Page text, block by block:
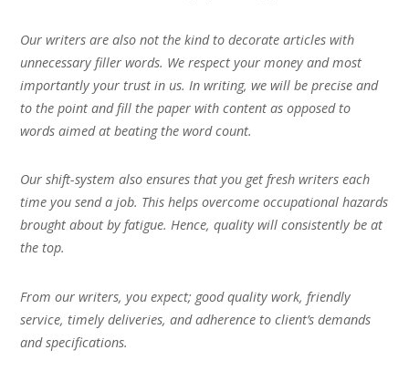
Our writers are also not the kind to decorate articles with
unnecessary filler words. We respect your money and most
importantly your trust in us. In writing, we will be precise and
to the point and fill the paper with content as opposed to
words aimed at beating the word count.
Our shift-system also ensures that you get fresh writers each
time you send a job. This helps overcome occupational hazards
brought about by fatigue. Hence, quality will consistently be at
the top.
From our writers, you expect; good quality work, friendly
service, timely deliveries, and adherence to client’s demands
and specifications.